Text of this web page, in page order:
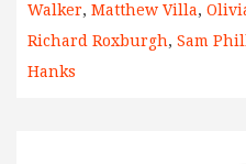
Walker, Matthew Villa,
Richard Roxburgh, Sam
Hanks